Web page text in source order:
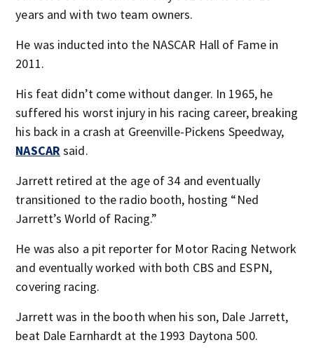
years and with two team owners.
He was inducted into the NASCAR Hall of Fame in
2011.
His feat didn’t come without danger. In 1965, he
suffered his worst injury in his racing career, breaking
his back in a crash at Greenville-Pickens Speedway,
NASCAR said.
Jarrett retired at the age of 34 and eventually
transitioned to the radio booth, hosting “Ned
Jarrett’s World of Racing.”
He was also a pit reporter for Motor Racing Network
and eventually worked with both CBS and ESPN,
covering racing.
Jarrett was in the booth when his son, Dale Jarrett,
beat Dale Earnhardt at the 1993 Daytona 500.